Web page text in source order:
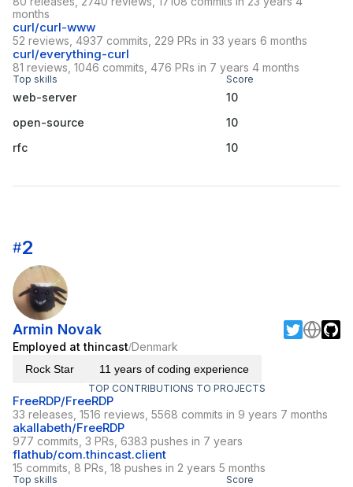
months
curl/curl-www
52 reviews, 4937 commits, 229 PRs in 33 years 6 months
curl/everything-curl
81 reviews, 1046 commits, 476 PRs in 7 years 4 months
Top skills Score
web-server
10
open-source
10
rfc
10
#2
Armin Novak
Employed at thincast/Denmark
Rock Star 11 years of coding experience
TOP CONTRIBUTIONS TO PROJECTS
FreeRDP/FreeRDP
33 releases, 1516 reviews, 5568 commits in 9 years 7 months
akallabeth/FreeRDP
977 commits, 3 PRs, 6383 pushes in 7 years
flathub/com.thincast.client
15 commits, 8 PRs, 18 pushes in 2 years 5 months
Top skills Score